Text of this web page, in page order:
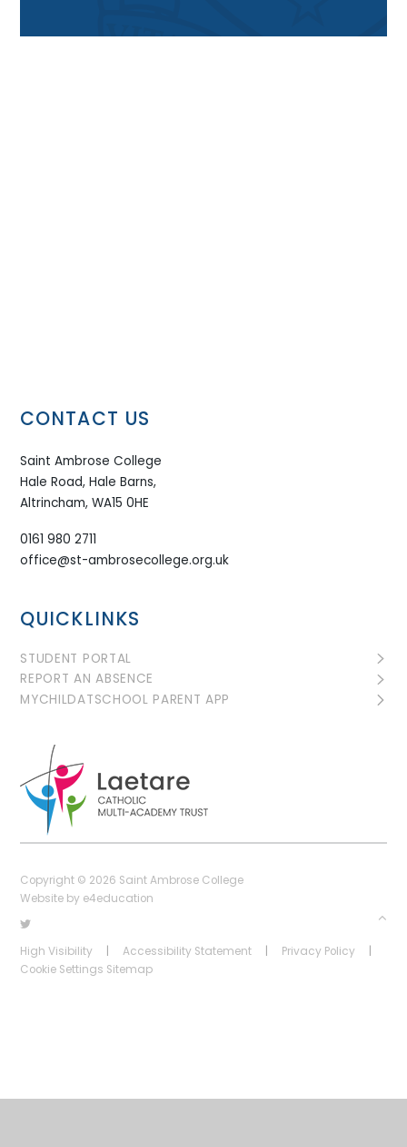
CONTACT US
Saint Ambrose College
Hale Road, Hale Barns,
Altrincham, WA15 0HE
0161 980 2711
office@st-ambrosecollege.org.uk
QUICKLINKS
STUDENT PORTAL
REPORT AN ABSENCE
MYCHILDATSCHOOL PARENT APP
Copyright © 2026 Saint Ambrose College
Website by e4education
High Visibility | Accessibility Statement | Privacy Policy
|
Cookie Settings Sitemap